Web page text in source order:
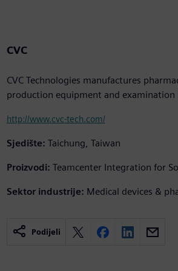
CVC
CVC Technologies manufactures
production equipment and
http://www.cvc-tech.com/
Sjedište: Taichung, Taiwan
Proizvodi: Teamcenter Integration for
Sektor industrije: Medical devices &
Podijeli